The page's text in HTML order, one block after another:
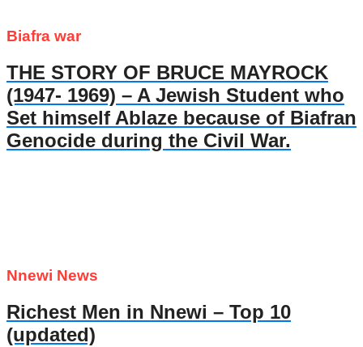
Biafra war
THE STORY OF BRUCE MAYROCK
(1947- 1969) – A Jewish Student who
Set himself Ablaze because of Biafran
Genocide during the Civil War.
Nnewi News
Richest Men in Nnewi – Top 10
(updated)